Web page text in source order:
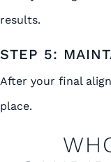
results.
STEP 5:
After your final
place.